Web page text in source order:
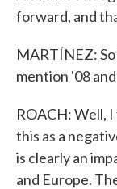
forward, and
MARTÍNEZ:
mention '08
ROACH: Well,
this as a
is clearly an
and Europe.